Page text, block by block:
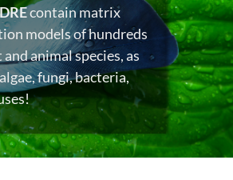
contain matrix
models of hundreds
animal species, as
fungi, bacteria,